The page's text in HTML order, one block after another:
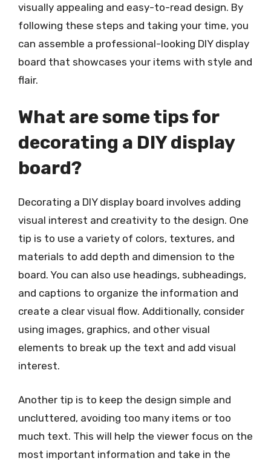
visually appealing and easy-to-read design. By
following these steps and taking your time, you
can assemble a professional-looking DIY display
board that showcases your items with style and
flair.
What are some tips for
decorating a DIY display
board?
Decorating a DIY display board involves adding
visual interest and creativity to the design. One
tip is to use a variety of colors, textures, and
materials to add depth and dimension to the
board. You can also use headings, subheadings,
and captions to organize the information and
create a clear visual flow. Additionally, consider
using images, graphics, and other visual
elements to break up the text and add visual
interest.
Another tip is to keep the design simple and
uncluttered, avoiding too many items or too
much text. This will help the viewer focus on the
most important information and take in the